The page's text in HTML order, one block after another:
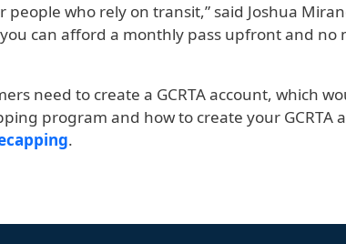
people who rely on transit,” said Joshua
can afford a monthly pass upfront and
need to create a GCRTA account, which
program and how to create your GCRTA
.